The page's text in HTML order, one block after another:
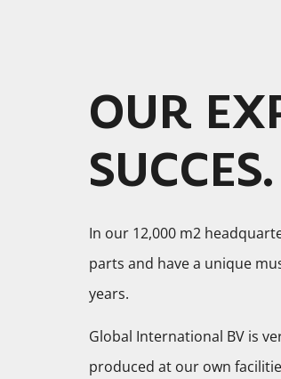
OUR
SUCCES.
In our 12,000 m2
parts and have a unique
years.
Global International BV is
produced at our own